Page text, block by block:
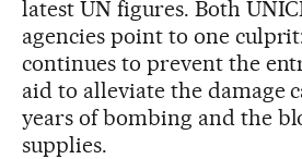
latest UN figures. Both
agencies point to one
continues to prevent the
aid to alleviate the damage
years of bombing and the
supplies.